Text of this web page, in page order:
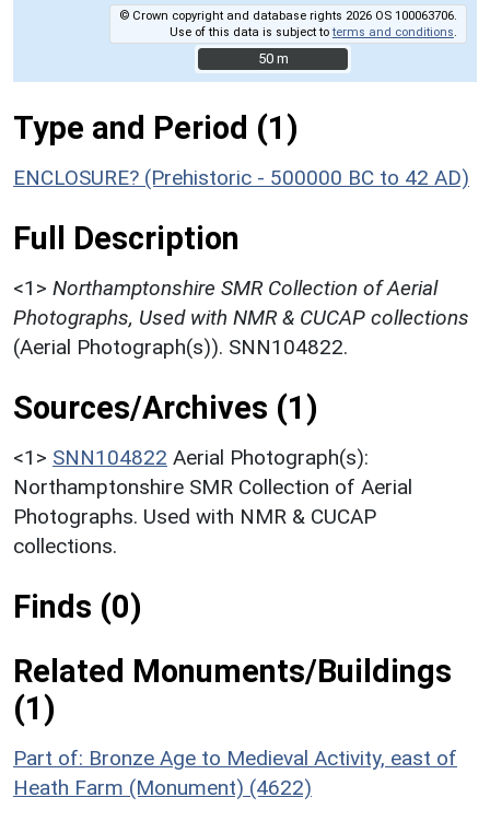
© Crown copyright and database rights 2026 OS 100063706.
Use of this data is subject toterms and conditions
50 m
50 m
Type and Period (1)
ENCLOSURE? (Prehistoric - 500000 BC to 42 AD)
Full Description
<1> Northamptonshire SMR Collection of Aerial
Photographs, Used with NMR & CUCAP collections
(Aerial Photograph(s)). SNN104822.
Sources/Archives (1)
<1> SNN104822 Aerial Photograph(s):
Northamptonshire SMR Collection of Aerial
Photographs. Used with NMR & CUCAP
collections.
Finds (0)
Related Monuments/Buildings
(1)
Part of: Bronze Age to Medieval Activity, east of
Heath Farm (Monument) (4622)